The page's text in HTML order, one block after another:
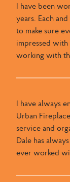
I have been
years. Each
to make sure
impressed
working with
I have always
Urban
service and
Dale has
ever worked